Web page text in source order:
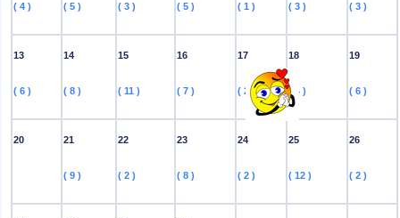
( 4 ) ( 5 ) ( 3 ) ( 5 ) ( 1 ) ( 3 ) ( 3 )
13
( 6 )
14
( 8 )
15
( 11 )
16
( 7 )
17
( 2 )
18
( 4 )
19
( 6 )
20 21
( 9 )
22
( 2 )
23
( 8 )
24
( 2 )
25
( 12 )
26
( 2 )